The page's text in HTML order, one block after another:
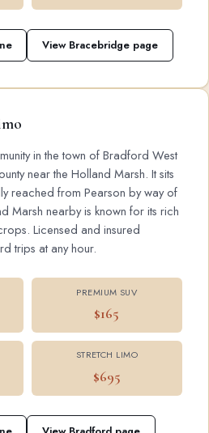
View Bracebridge page
in the town of Bradford West
near the Holland Marsh. It sits
reached from Pearson by way of
Marsh nearby is known for its rich
Licensed and insured
trips at any hour.
PREMIUM SUV
$165
STRETCH LIMO
$695